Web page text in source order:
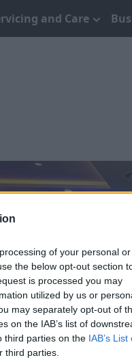
of your personal or
the below opt-out section
is processed you may
utilized by us or
may separately opt-out of
on the IAB’s list of
third parties on the IAB’s List
third parties.
and Care